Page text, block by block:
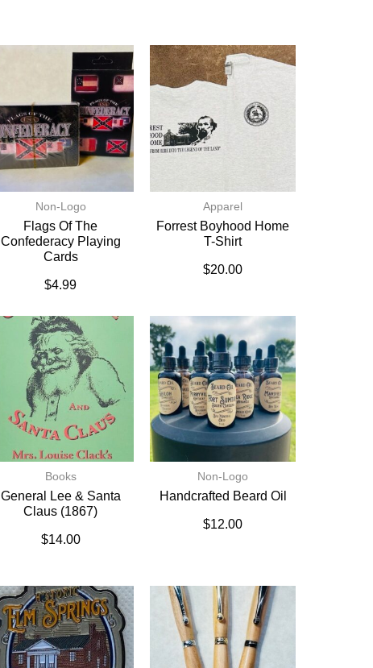
Non-Logo
Flags Of The
Confederacy Playing
Cards
$4.99
Apparel
Forrest Boyhood Home
T-Shirt
$20.00
Books
General Lee & Santa
Claus (1867)
$14.00
Non-Logo
Handcrafted Beard Oil
$12.00